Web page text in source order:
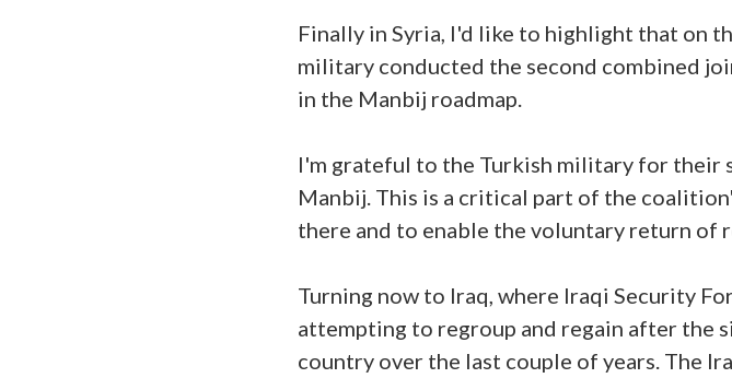
Finally in Syria, I'd like to highlight that on
military conducted the second combined
in the Manbij roadmap.
I'm grateful to the Turkish military for their
Manbij. This is a critical part of the
there and to enable the voluntary return of
Turning now to Iraq, where Iraqi Security
attempting to regroup and regain after the
country over the last couple of years. The